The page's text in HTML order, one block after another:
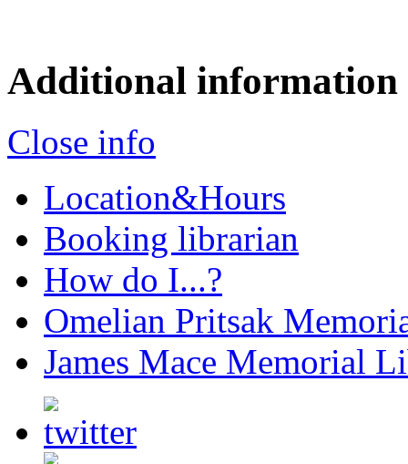
Additional information
Close info
Location&Hours
Booking librarian
How do I...?
Omelian Pritsak
James Mace Memorial